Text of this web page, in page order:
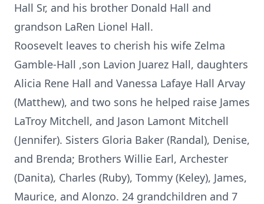
Hall Sr, and his brother Donald Hall and
grandson LaRen Lionel Hall.
Roosevelt leaves to cherish his wife Zelma
Gamble-Hall ,son Lavion Juarez Hall, daughters
Alicia Rene Hall and Vanessa Lafaye Hall Arvay
(Matthew), and two sons he helped raise James
LaTroy Mitchell, and Jason Lamont Mitchell
(Jennifer). Sisters Gloria Baker (Randal), Denise,
and Brenda; Brothers Willie Earl, Archester
(Danita), Charles (Ruby), Tommy (Keley), James,
Maurice, and Alonzo. 24 grandchildren and 7